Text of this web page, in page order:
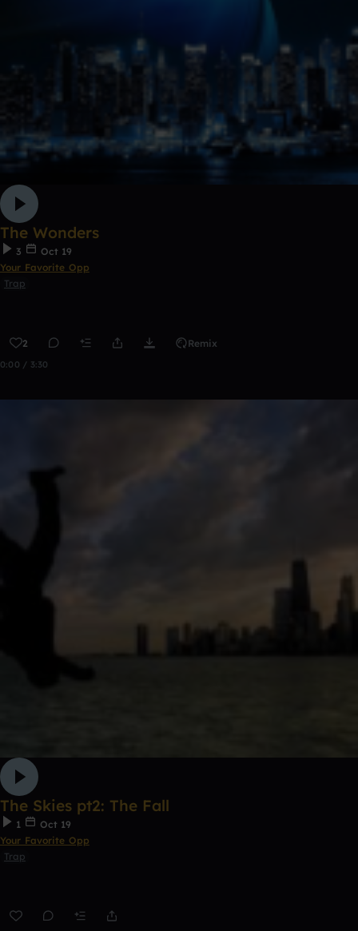
The Wonders
3
Oct 19
Your Favorite Opp
Trap
2 Remix
0:00 / 3:30
The Skies pt2: The Fall
1
Oct 19
Your Favorite Opp
Trap